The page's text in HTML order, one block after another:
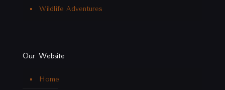
Wildlife Adventures
Our Website
Home